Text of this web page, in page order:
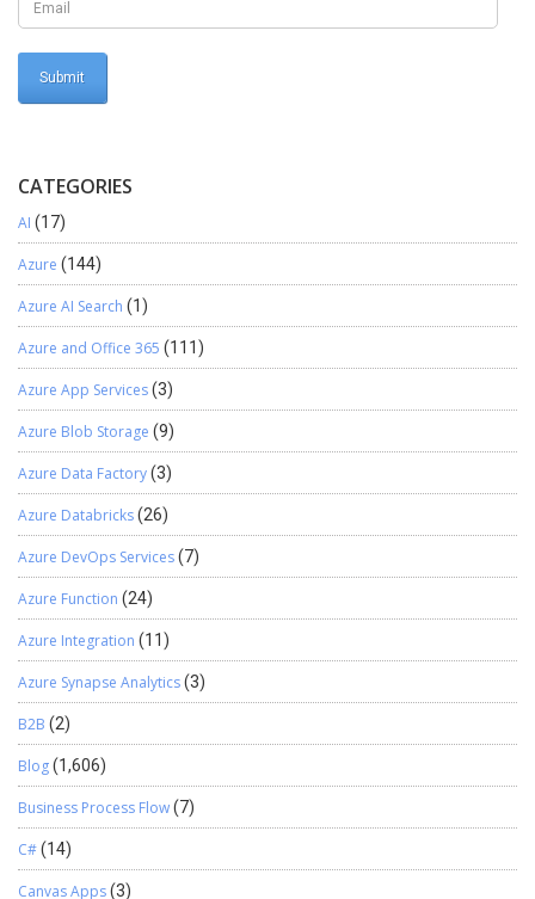
issue should be resolved and the Return Values should be visible
Conclusion Now you should successfully be able to look up and
find a value from any of the Return Values in the Sales Order
successfully.
CATEGORIES
AI (17)
Azure (144)
Azure AI Search (1)
Azure and Office 365 (111)
Azure App Services(3)
Azure Blob Storage (9)
Azure Data Factory(3)
Azure Databricks(26)
Azure DevOps Services(7)
Azure Function (24)
Azure Integration (11)
Azure Synapse Analytics(3)
B2B (2)
Blog(1,606)
Business Process Flow(7)
C#(14)
Canvas Apps(3)